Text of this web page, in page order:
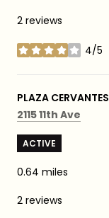
2 reviews
4/5
stars
VISIT THE
PLAZA CERVANTES
Search
2115 11th Ave
ACTIVE
0.64 miles
2 reviews